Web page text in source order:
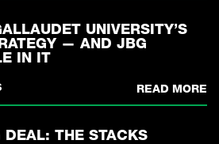
UNIVERSITY’S
— AND JBG
IN IT
READ MORE
DEAL: THE STACKS